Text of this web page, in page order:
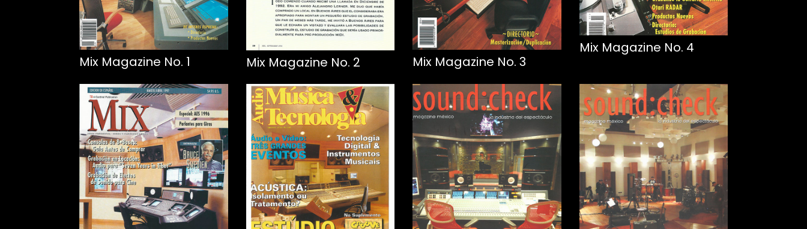
Mix Magazine No. 1 Mix Magazine No. 2 Mix Magazine No. 3
Mix Magazine No. 4